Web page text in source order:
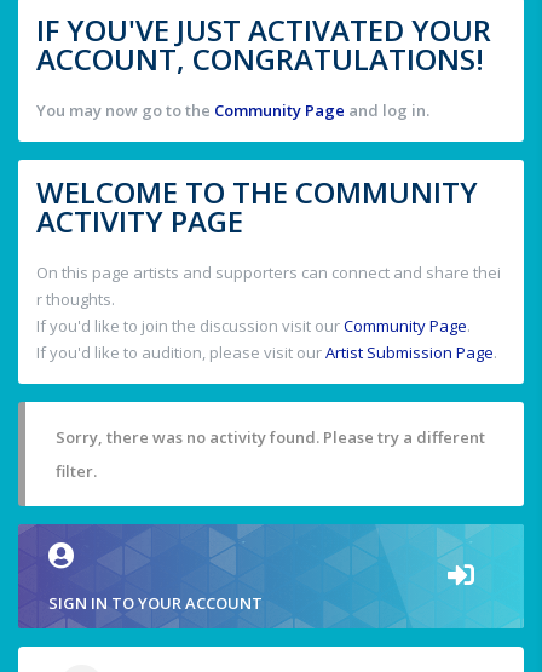
IF YOU'VE JUST ACTIVATED YOUR
ACCOUNT, CONGRATULATIONS!
You may now go to the Community Page and log in.
WELCOME TO THE COMMUNITY
ACTIVITY PAGE
On this page artists and supporters can connect and share thei
r thoughts.
If you'd like to join the discussion visit ourCommunity Page.
If you'd like to audition, please visit ourArtist Submission Page.
Sorry, there was no activity found. Please try a different
filter.
SIGN IN TO YOUR ACCOUNT